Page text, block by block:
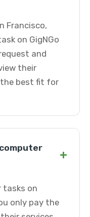
Francisco,
on GigNGo
and
their
the best fit for
+
tasks on
only pay the